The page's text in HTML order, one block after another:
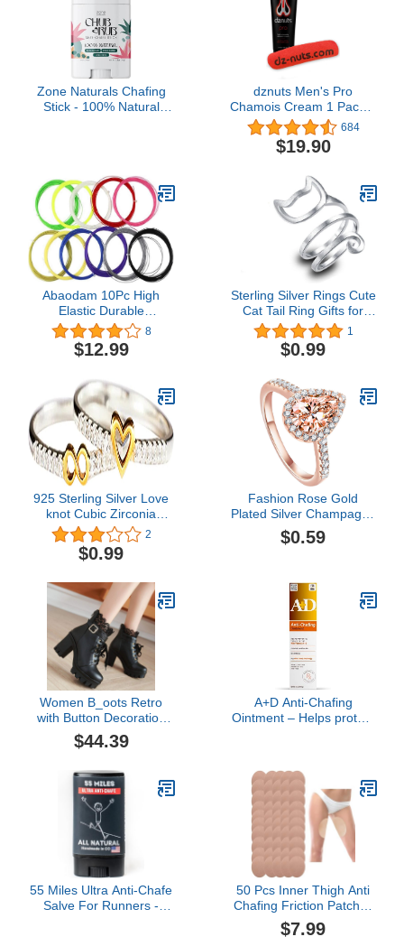
Zone Naturals Chafing
Stick - 100% Natural
dznuts Men's Pro
Chamois Cream 1 Pack +
Towel
684
$19.90
Abaodam 10Pc High
Elastic Durable
Badminton Racket String
Racquet Replacement
Lines (Random Color)
8
$12.99
Sterling Silver Rings Cute
Cat Tail Ring Gifts for
Women Ring Cute Cat
Design Opening Finger
Ring, Lovely Kitty Ring
1
$0.99
925 Sterling Silver Love
knot Cubic Zirconia
Finger ring for Women
and Girls
2
$0.99
Fashion Rose Gold
Plated Silver Champagne
Pear Shaped Cubic
Zirconia Solitaire
$0.59
Women B_oots Retro
with Button Decoration
Cosplay Tall Knee High
Lace Up B_oots Theme
Sh_OES B_oot for Ladies
Fall Winter Party Outdoor
$44.39
A+D Anti-Chafing
Ointment – Helps protect
pharmacist
recommended and non-
irritating – 1.5 oz
55 Miles Ultra Anti-Chafe
Salve For Runners -
50 Pcs Inner Thigh Anti
Chafing Friction Patches
Tapes, 4.53" L x 3.54" W
Thigh Protectors, Thigh
$7.99